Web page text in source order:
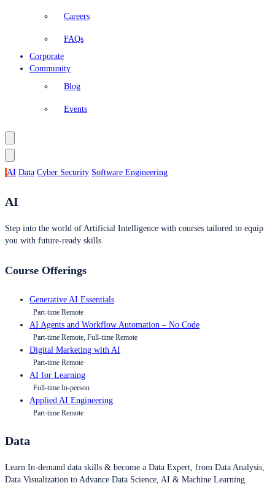
Careers
FAQs
Corporate
Community
Blog
Events
AI Data Cyber Security Software Engineering
AI
Step into the world of Artificial Intelligence with courses tailored to equip
you with future-ready skills.
Course Offerings
Generative AI Essentials
Part-time Remote
AI Agents and Workflow Automation – No Code
Part-time Remote, Full-time Remote
Digital Marketing with AI
Part-time Remote
AI for Learning
Full-time In-person
Applied AI Engineering
Part-time Remote
Data
Learn In-demand data skills & become a Data Expert, from Data Analysis,
Data Visualization to Advance Data Science, AI & Machine Learning.